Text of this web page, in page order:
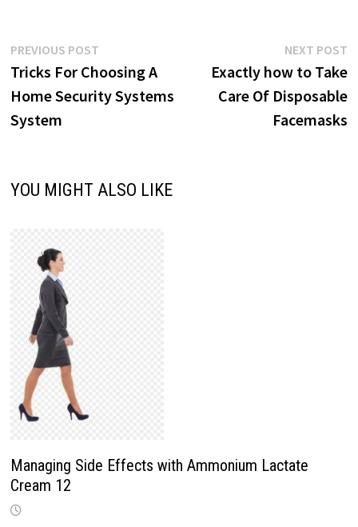
Post
navigation
PREVIOUS POSTPrevious
post:
Tricks For Choosing A
Home Security Systems
System
NEXT POST
Exactly how to Take
Care Of Disposable
Facemasks
YOU MIGHT ALSO LIKE
Managing Side Effects with Ammonium Lactate
Cream 12